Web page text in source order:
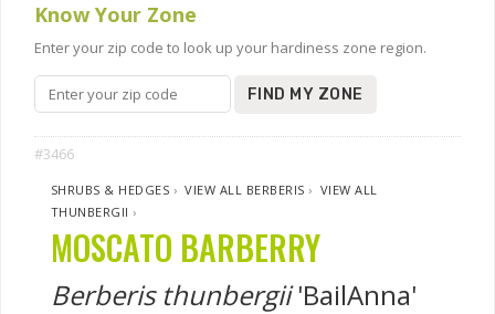
Know Your Zone
Enter your zip code to look up your hardiness zone region.
FIND MY ZONE
#3466
SHRUBS & HEDGES ›VIEW ALL BERBERIS › VIEW ALL
THUNBERGII ›
MOSCATO BARBERRY
Berberis thunbergii'BailAnna'